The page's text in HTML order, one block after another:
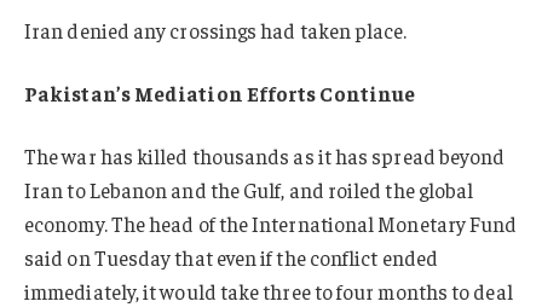
Iran denied any crossings had taken place.
Pakistan’s Mediation Efforts Continue
The war has killed thousands as it has spread beyond
Iran to Lebanon and the Gulf, and roiled the global
economy. The head of the International Monetary Fund
said on Tuesday that even if the conflict ended
immediately, it would take three to four months to deal